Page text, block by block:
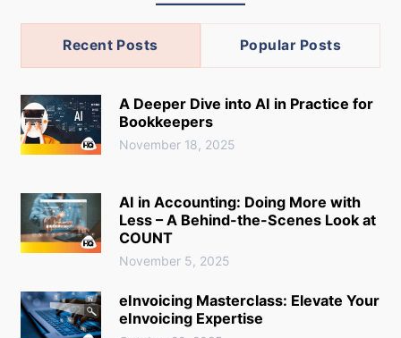
Recent Posts Popular Posts
A Deeper Dive into AI in Practice for
Bookkeepers
November 18, 2025
AI in Accounting: Doing More with
Less – A Behind-the-Scenes Look at
COUNT
November 5, 2025
eInvoicing Masterclass: Elevate Your
eInvoicing Expertise